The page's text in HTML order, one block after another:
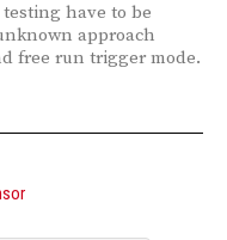
have to be
approach
free run trigger mode.